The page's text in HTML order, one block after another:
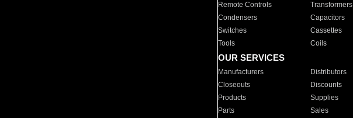
Remote Controls Transformers
Condensers
Capacitors
Switches
Cassettes
Tools
Coils
OUR SERVICES
Manufacturers Distributors
Closeouts
Discounts
Products
Supplies
Parts
Sales